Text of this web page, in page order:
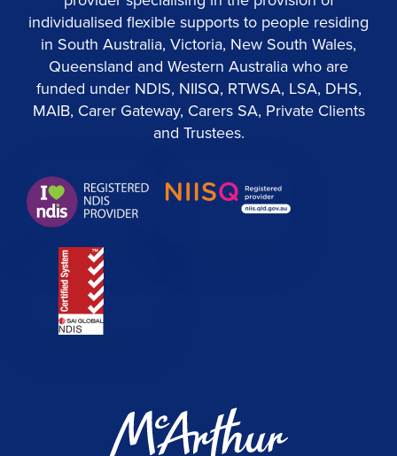
individualised flexible supports to people residing
in South Australia, Victoria, New South Wales,
Queensland and Western Australia who are
funded under NDIS, NIISQ, RTWSA, LSA, DHS,
MAIB, Carer Gateway, Carers SA, Private Clients
and Trustees.